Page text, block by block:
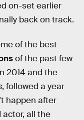
on-set earlier
back on track.
of the best
of the past few
2014 and the
, followed a year
happen after
actor, all the